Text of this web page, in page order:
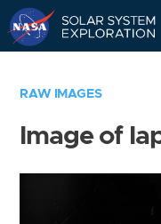
RAW IMAGES
Image of